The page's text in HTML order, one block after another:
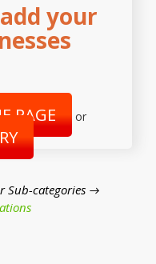
your
PAGE or
Sub-categories →